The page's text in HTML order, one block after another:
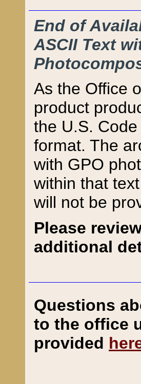
End of
ASCII Text
As the Office
product
the U.S.
format. The
with GPO
within that
will not be
Please
additional
Questions
to the office
provided